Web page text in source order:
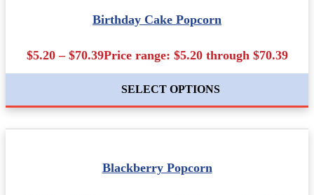
Birthday Cake Popcorn
$5.20 – $70.39Price range: $5.20 through $70.39
SELECT OPTIONS
Blackberry Popcorn